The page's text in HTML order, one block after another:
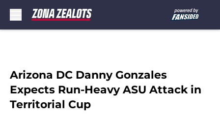
Arizona DC Danny Gonzales
Expects Run-Heavy ASU Attack in
Territorial Cup